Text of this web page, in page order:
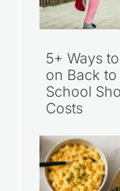
5+ Ways
on Back to
School
Costs